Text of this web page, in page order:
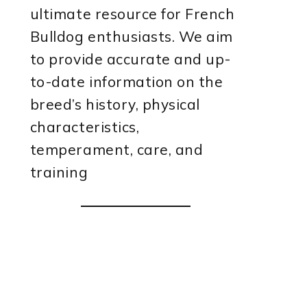
ultimate resource for French
Bulldog enthusiasts. We aim
to provide accurate and up-
to-date information on the
breed’s history, physical
characteristics,
temperament, care, and
training